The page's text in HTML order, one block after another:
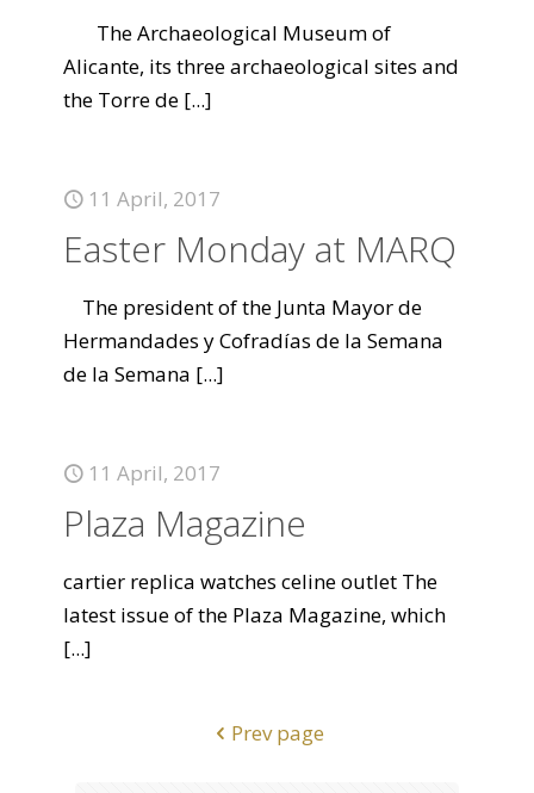
The Archaeological Museum of
Alicante, its three archaeological sites and
the Torre de [...]
11 April, 2017
Easter Monday at MARQ
The president of the Junta Mayor de
Hermandades y Cofradías de la Semana
de la Semana [...]
11 April, 2017
Plaza Magazine
cartier replica watches celine outlet The
latest issue of the Plaza Magazine, which
[...]
Prev page